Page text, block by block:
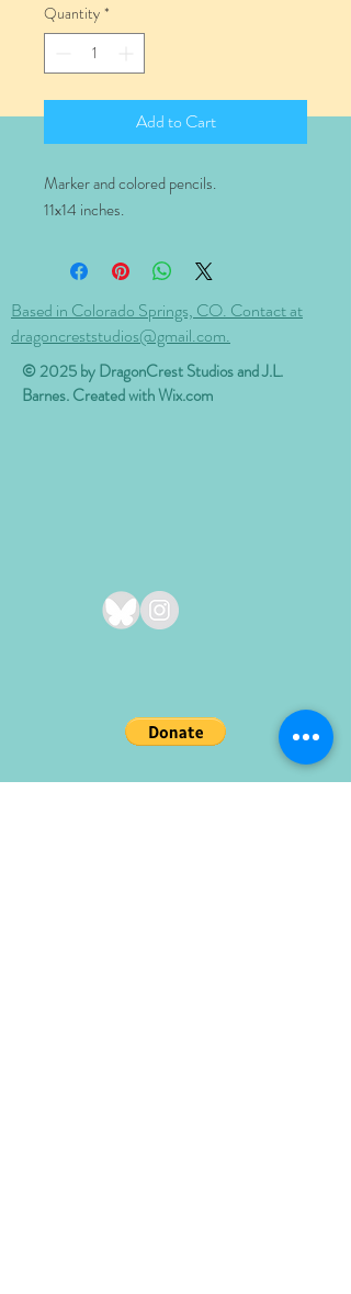
Quantity *
Add to Cart
Marker and colored pencils.
11x14 inches.
Based in Colorado Springs, CO. Contact at
dragoncreststudios@gmail.com.
© 2025 by DragonCrest Studios and J.L.
Barnes. Created withWix.com